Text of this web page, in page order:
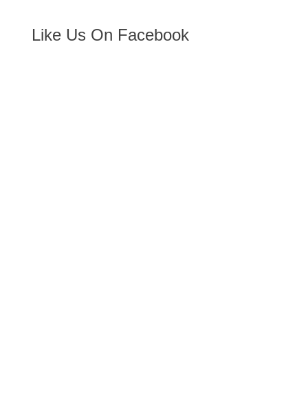
Like Us On Facebook